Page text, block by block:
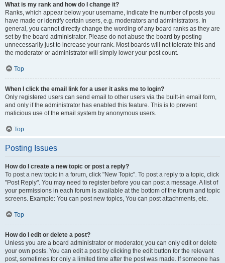
What is my rank and how do I change it?
Ranks, which appear below your username, indicate the number of posts you
have made or identify certain users, e.g. moderators and administrators. In
general, you cannot directly change the wording of any board ranks as they are
set by the board administrator. Please do not abuse the board by posting
unnecessarily just to increase your rank. Most boards will not tolerate this and
the moderator or administrator will simply lower your post count.
Top
When I click the email link for a user it asks me to login?
Only registered users can send email to other users via the built-in email form,
and only if the administrator has enabled this feature. This is to prevent
malicious use of the email system by anonymous users.
Top
Posting Issues
How do I create a new topic or post a reply?
To post a new topic in a forum, click "New Topic". To post a reply to a topic, click
"Post Reply". You may need to register before you can post a message. A list of
your permissions in each forum is available at the bottom of the forum and topic
screens. Example: You can post new topics, You can post attachments, etc.
Top
How do I edit or delete a post?
Unless you are a board administrator or moderator, you can only edit or delete
your own posts. You can edit a post by clicking the edit button for the relevant
post, sometimes for only a limited time after the post was made. If someone has